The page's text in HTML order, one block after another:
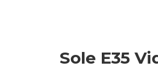
Sole E35